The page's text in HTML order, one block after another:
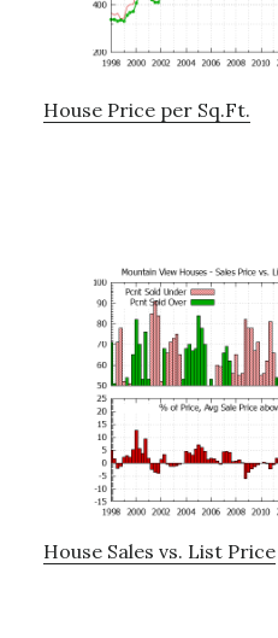
House Price per Sq.Ft.
House Sales vs. List Price